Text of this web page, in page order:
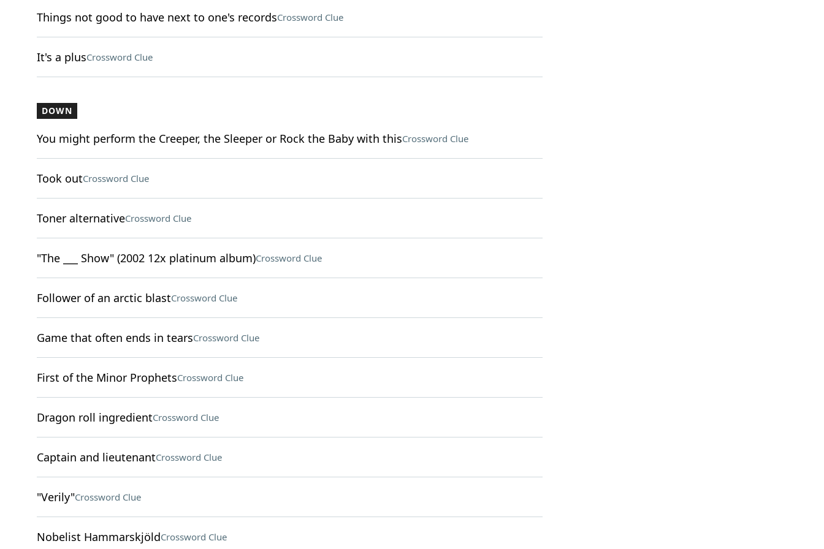
Things not good to have next to one's recordsCrossword Clue
It's a plusCrossword Clue
DOWN
You might perform the Creeper, the Sleeper or Rock the Baby with thisCrossword Clue
Took outCrossword Clue
Toner alternativeCrossword Clue
"The ___ Show" (2002 12x platinum album)Crossword Clue
Follower of an arctic blastCrossword Clue
Game that often ends in tearsCrossword Clue
First of the Minor ProphetsCrossword Clue
Dragon roll ingredientCrossword Clue
Captain and lieutenantCrossword Clue
"Verily"Crossword Clue
Nobelist HammarskjöldCrossword Clue